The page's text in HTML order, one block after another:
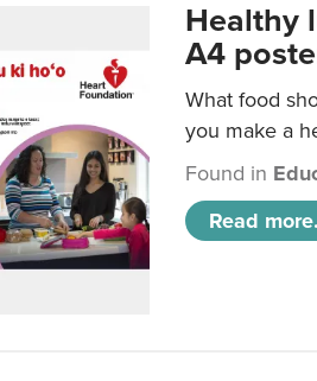
Healthy
A4
What food
you make a
Found in
Read